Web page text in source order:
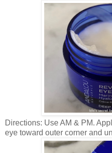
Directions: Use AM & PM.
eye toward outer corner and